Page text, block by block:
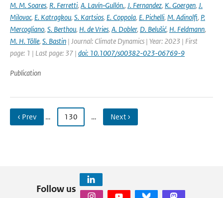
M. M. Soares, R. Ferretti, A. Lavín‐Gullón., J. Fernandez, K. Goergen, J.
Milovac, E. Katragkou, S. Kartsios, E. Coppola, E. Pichelli, M. Adinolfi, P.
Mercogliano, S. Berthou, H. de Vries, A. Dobler, D. Belušić, H. Feldmann,
M. H. Tölle, S. Bastin | Journal: Climate Dynamics | Year: 2023 | First
page: 1 | Last page: 37 | doi: 10.1007/s00382-023-06769-9
Publication
‹ Prev … 130 … Next ›
Follow us